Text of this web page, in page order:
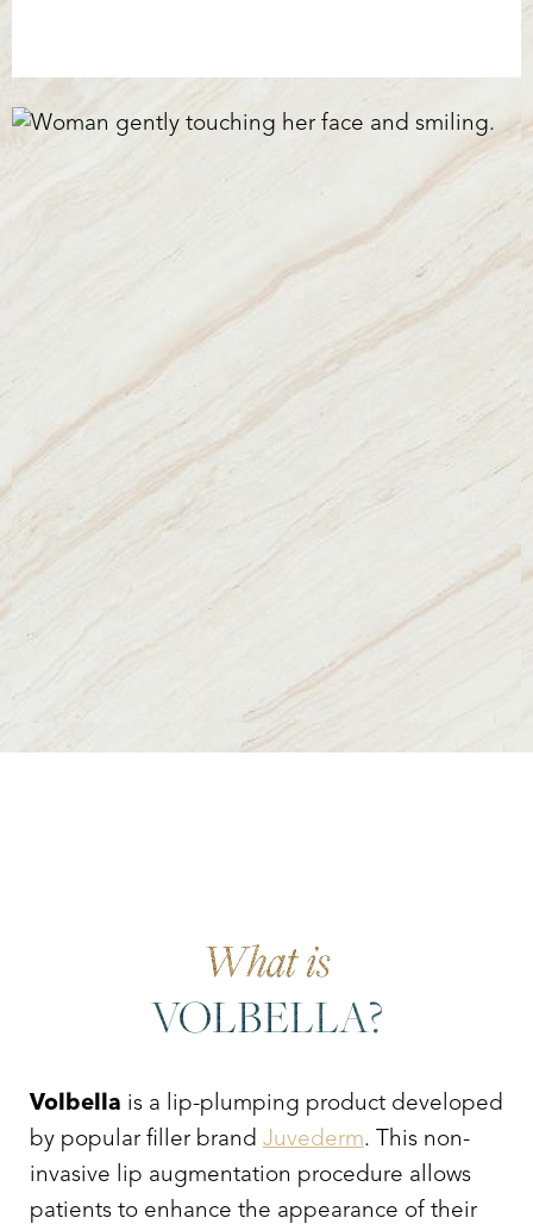
What is
VOLBELLA?
Volbella is a lip-plumping product developed
by popular filler brand Juvederm. This non-
invasive lip augmentation procedure allows
patients to enhance the appearance of their